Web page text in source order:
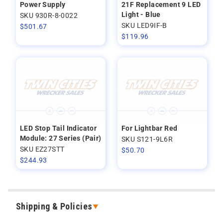
Power Supply
SKU 930R-8-0022
$501.67
21F Replacement 9 LED
Light - Blue
SKU LED9IF-B
$119.96
LED Stop Tail Indicator
Module: 27 Series (Pair)
SKU EZ27STT
$244.93
For Lightbar Red
SKU S121-9L6R
$50.70
Shipping & Policies